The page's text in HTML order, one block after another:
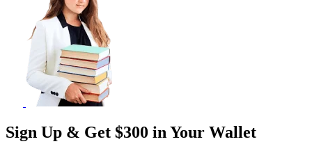
Sign Up & Get $300 in Your Wallet